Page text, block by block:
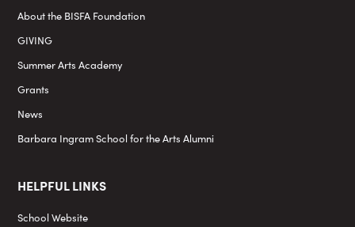
About the BISFA Foundation
GIVING
Summer Arts Academy
Grants
News
Barbara Ingram School for the Arts Alumni
HELPFUL LINKS
School Website